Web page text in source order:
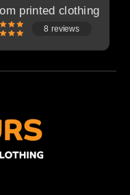
printed clothing
8 reviews